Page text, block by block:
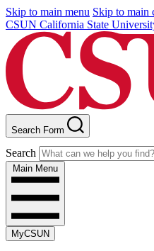
Skip to main menu Skip to main
CSUN California State
Search Form
Search
Main Menu
MyCSUN